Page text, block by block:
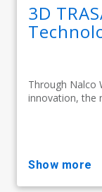
3D
Through Nalco
innovation, the
show more